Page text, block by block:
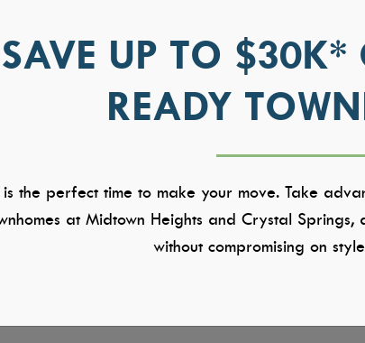
SAVE UP TO
READY
is the perfect time to make your move. Take
at Midtown Heights and Crystal
without compromising on